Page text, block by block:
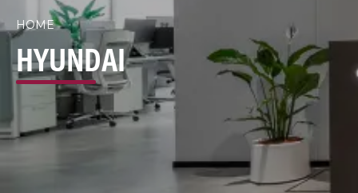
HOME
HYUNDAI